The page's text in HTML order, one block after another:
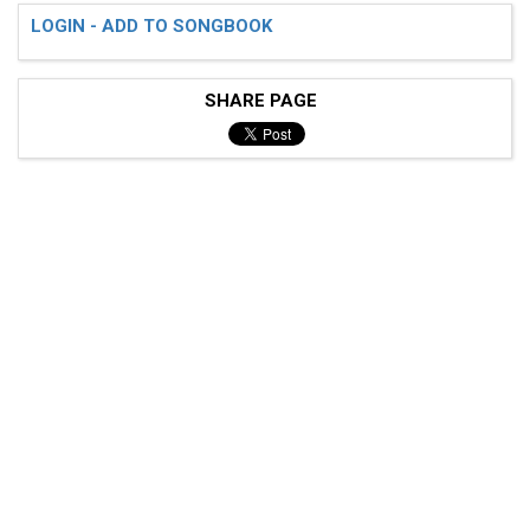
LOGIN - ADD TO SONGBOOK
SHARE PAGE